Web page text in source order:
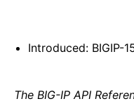
Introduced: BIGIP-
The BIG-IP API